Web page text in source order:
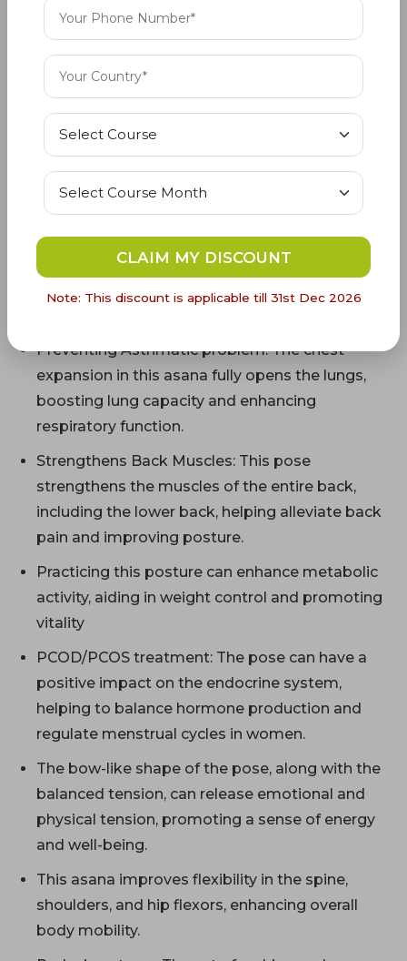
For Advanced: 40 seconds–1 minute is
suggested
Benefits of Dhanurasana Yoga
(Bow Pose)
This asana offers a deep and balanced stretch
for the entire spine, from the cervical to the
The pressure on the abdomen in this pose
stimulates and massages the digestive
Preventing Asthmatic problem: The chest
expansion in this asana fully opens the lungs,
boosting lung capacity and enhancing
respiratory function.
Strengthens Back Muscles: This pose
strengthens the muscles of the entire back,
including the lower back, helping alleviate back
pain and improving posture.
Practicing this posture can enhance metabolic
activity, aiding in weight control and promoting
vitality
PCOD/PCOS treatment: The pose can have a
positive impact on the endocrine system,
helping to balance hormone production and
regulate menstrual cycles in women.
The bow-like shape of the pose, along with the
balanced tension, can release emotional and
physical tension, promoting a sense of energy
and well-being.
This asana improves flexibility in the spine,
shoulders, and hip flexors, enhancing overall
body mobility.
CLAIM MY DISCOUNT
Note: This discount is applicable till 31st Dec 2026